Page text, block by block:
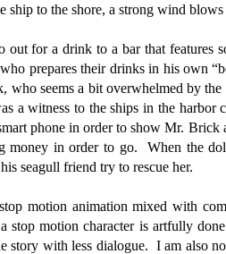
ship to the shore, a strong wind
for a drink to a bar that features
prepares their drinks in his own
who seems a bit overwhelmed by
a witness to the ships in the
phone in order to show Mr.
money in order to go. When the
seagull friend try to rescue her.
motion animation mixed with
stop motion character is artfully
story with less dialogue. I am also